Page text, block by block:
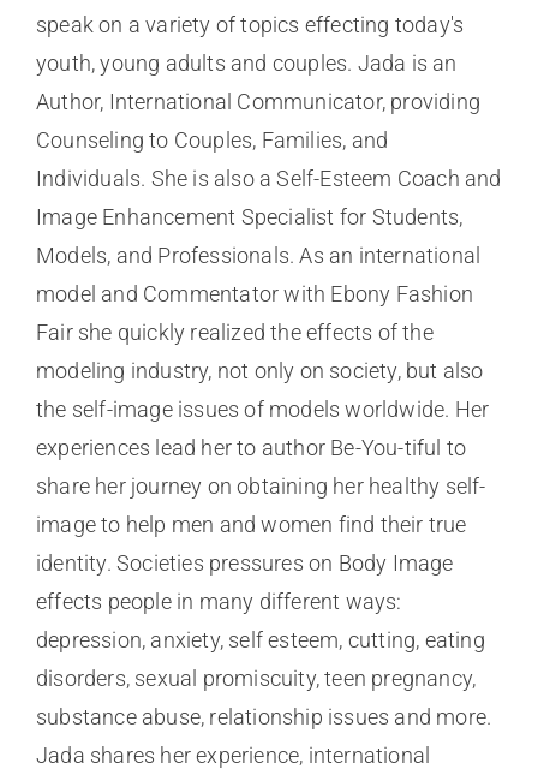
speak on a variety of topics effecting today's
youth, young adults and couples. Jada is an
Author, International Communicator, providing
Counseling to Couples, Families, and
Individuals. She is also a Self-Esteem Coach and
Image Enhancement Specialist for Students,
Models, and Professionals. As an international
model and Commentator with Ebony Fashion
Fair she quickly realized the effects of the
modeling industry, not only on society, but also
the self-image issues of models worldwide. Her
experiences lead her to author Be-You-tiful to
share her journey on obtaining her healthy self-
image to help men and women find their true
identity. Societies pressures on Body Image
effects people in many different ways:
depression, anxiety, self esteem, cutting, eating
disorders, sexual promiscuity, teen pregnancy,
substance abuse, relationship issues and more.
Jada shares her experience, international